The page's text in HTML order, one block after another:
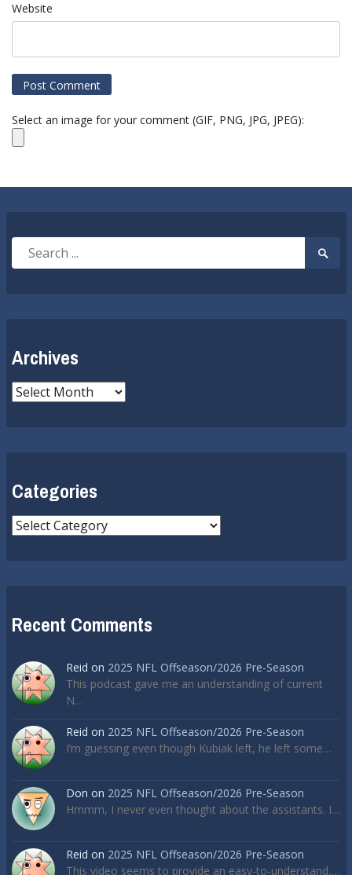
Website
Select an image for your comment (GIF, PNG, JPG, JPEG):
Search
Archives
Archives
Categories
Categories
Recent Comments
Reid on 2025 NFL Offseason/2026 Pre-Season
This podcast gave me an understanding of current
N…
Reid on 2025 NFL Offseason/2026 Pre-Season
I’m guessing even though Kubiak left, he left some…
Don on 2025 NFL Offseason/2026 Pre-Season
Hmmm, I never even thought about the assistants. I…
Reid on 2025 NFL Offseason/2026 Pre-Season
This video seems to provide an easy-to-understand,…